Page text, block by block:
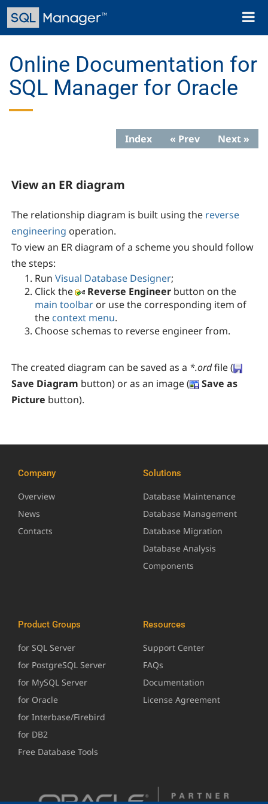
Skip
main
Toggle
Online Documentation for
SQL Manager for Oracle
Index « Prev Next »
View an ER diagram
The relationship diagram is built using the reverse
engineering operation.
To view an ER diagram of a scheme you should follow
the steps:
Run Visual Database Designer;
Click the
Reverse Engineer button on the
main toolbar or use the corresponding item of
the context menu.
Choose schemas to reverse engineer from.
The created diagram can be saved as a *.ordfile (
Save Diagram button) or as an image (
Save as
Picture button).
Company
Overview
News
Contacts
Solutions
Database Maintenance
Database Management
Database Migration
Database Analysis
Components
Product Groups
for SQL Server
for PostgreSQL Server
for MySQL Server
for Oracle
for Interbase/Firebird
for DB2
Free Database Tools
Resources
Support Center
FAQs
Documentation
License Agreement